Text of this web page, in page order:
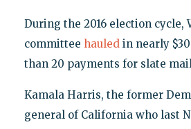
During the 2016 election cycle,
committee hauledin nearly
than 20 payments for slate
Kamala Harris, the former
general of California who last